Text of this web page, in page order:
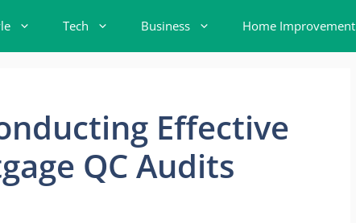
Tech Business Home Improvement
Effective
QC Audits